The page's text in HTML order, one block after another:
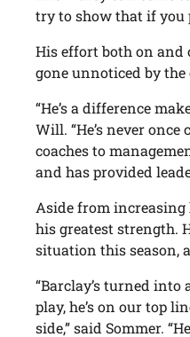
try to show that if you
His effort both on and
gone unnoticed by
“He’s a difference
Will. “He’s never
coaches to
and has provided
Aside from increasing
his greatest strength.
situation this season,
“Barclay’s turned
play, he’s on our top
side,” said Sommer.